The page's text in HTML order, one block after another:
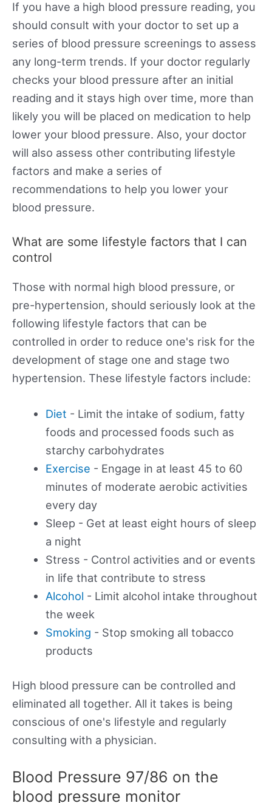
If you have a high blood pressure reading, you
should consult with your doctor to set up a
series of blood pressure screenings to assess
any long-term trends. If your doctor regularly
checks your blood pressure after an initial
reading and it stays high over time, more than
likely you will be placed on medication to help
lower your blood pressure. Also, your doctor
will also assess other contributing lifestyle
factors and make a series of
recommendations to help you lower your
blood pressure.
What are some lifestyle factors that I can
control
Those with normal high blood pressure, or
pre-hypertension, should seriously look at the
following lifestyle factors that can be
controlled in order to reduce one's risk for the
development of stage one and stage two
hypertension. These lifestyle factors include:
Diet - Limit the intake of sodium, fatty
foods and processed foods such as
starchy carbohydrates
Exercise - Engage in at least 45 to 60
minutes of moderate aerobic activities
every day
Sleep - Get at least eight hours of sleep
a night
Stress - Control activities and or events
in life that contribute to stress
Alcohol - Limit alcohol intake throughout
the week
Smoking - Stop smoking all tobacco
products
High blood pressure can be controlled and
eliminated all together. All it takes is being
conscious of one's lifestyle and regularly
consulting with a physician.
Blood Pressure 97/86 on the
blood pressure monitor